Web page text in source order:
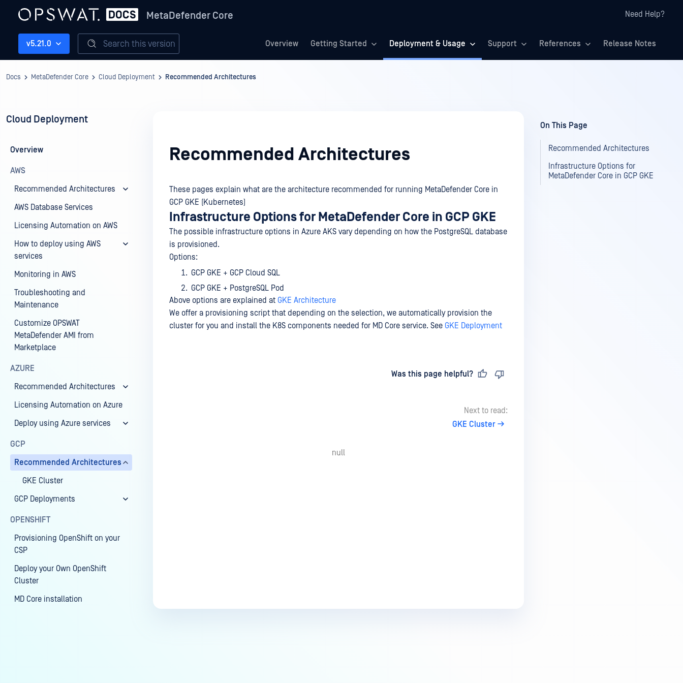
MetaDefender Core Need Help?
Overview Getting Started Deployment & Usage Support References Release Notes
v5.21.0 Search this version
Docs MetaDefender Core Cloud Deployment Recommended Architectures
Cloud Deployment
Overview
AWS
Recommended Architectures
AWS Database Services
Licensing Automation on AWS
How to deploy using AWS
services
Monitoring in AWS
Troubleshooting and
Maintenance
Customize OPSWAT
MetaDefender AMI from
Marketplace
AZURE
Recommended Architectures
Licensing Automation on Azure
Deploy using Azure services
GCP
Recommended Architectures
GKE Cluster
GCP Deployments
OPENSHIFT
Provisioning OpenShift on your
CSP
Deploy your Own OpenShift
Cluster
MD Core installation
Recommended Architectures
These pages explain what are the architecture recommended for running MetaDefender Core in
GCP GKE (Kubernetes)
Infrastructure Options for MetaDefender Core in GCP GKE
The possible infrastructure options in Azure AKS vary depending on how the PostgreSQL database
is provisioned.
Options:
GCP GKE + GCP Cloud SQL
GCP GKE + PostgreSQL Pod
Above options are explained at GKE Architecture
We offer a provisioning script that depending on the selection, we automatically provision the
cluster for you and install the K8S components needed for MD Core service. See GKE Deployment
Was this page helpful?
Next to read:
GKE Cluster
null
On This Page
Recommended Architectures
Infrastructure Options for
MetaDefender Core in GCP GKE